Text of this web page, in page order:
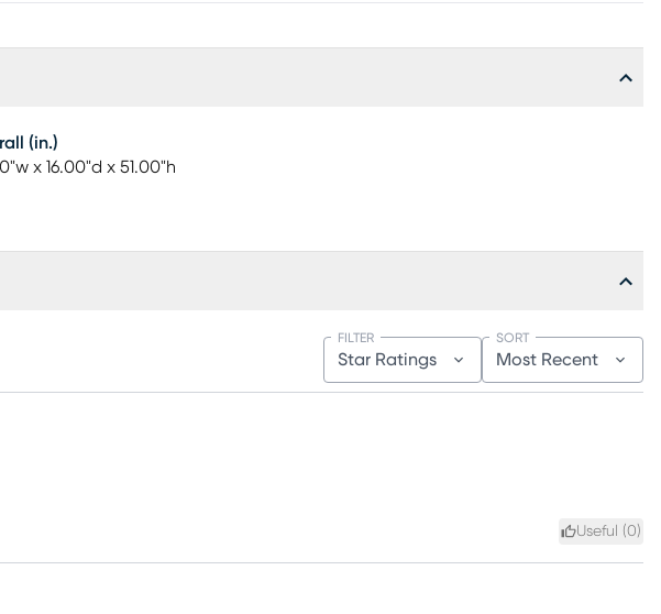
(in.)
x 16.00"d x 51.00"h
Star Ratings
FILTER
Most Recent
SORT
Useful (0)